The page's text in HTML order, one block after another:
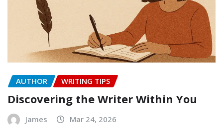
AUTHOR WRITING TIPS
Discovering the Writer Within You
James Mar 24, 2026